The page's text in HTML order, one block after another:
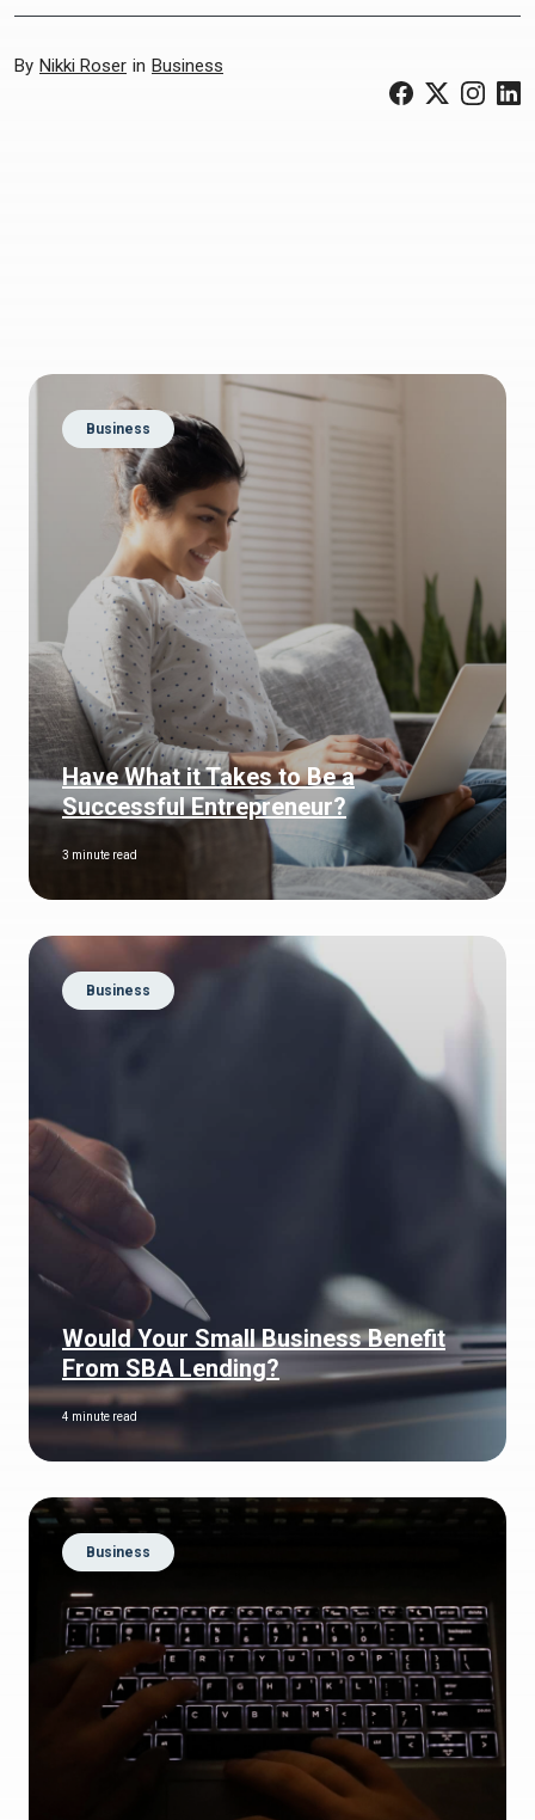
By Nikki Roser in Business
(Opens in a
(Opens in
Business
Have What it Takes to Be a
Successful Entrepreneur?
3 minute read
Business
Would Your Small Business Benefit
From SBA Lending?
4 minute read
Business